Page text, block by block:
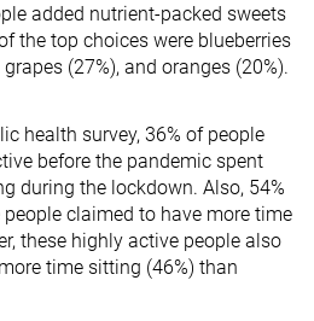
added nutrient-packed sweets
the top choices were blueberries
(27%), and oranges (20%).
health survey, 36% of people
before the pandemic spent
during the lockdown. Also, 54%
claimed to have more time
these highly active people also
time sitting (46%) than